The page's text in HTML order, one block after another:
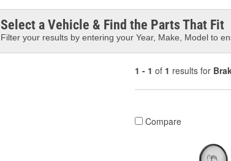
Select a Vehicle & Find the Parts That Fit
Filter your results by entering your Year, Make, Model to
1 - 1 of 1 results for
Compare